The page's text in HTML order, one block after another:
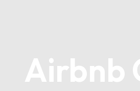
Airbnb